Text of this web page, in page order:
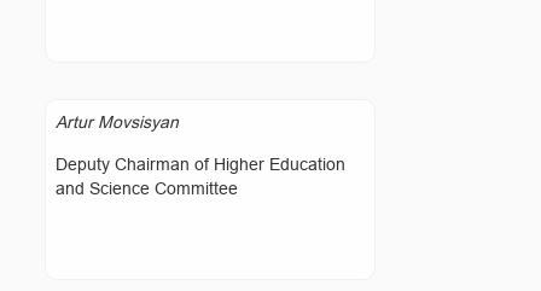
Artur Movsisyan
Deputy Chairman of Higher Education
and Science Committee